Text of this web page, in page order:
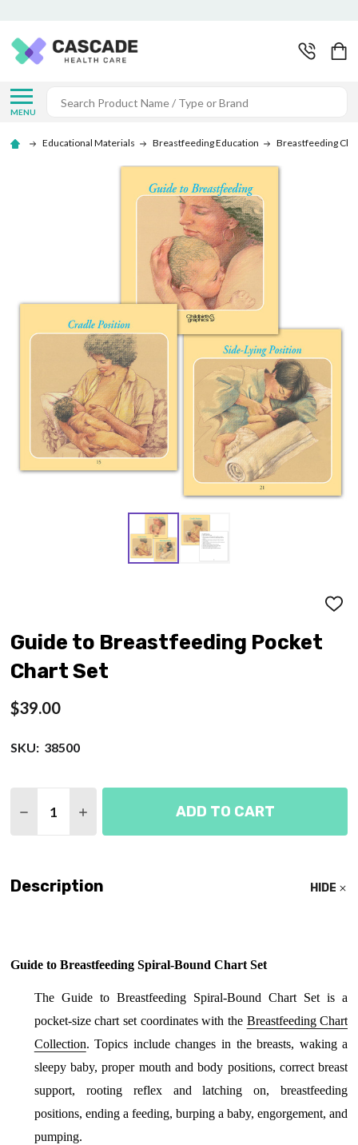
MENU
Search
Educational Materials Breastfeeding Education Breastfeeding
ADD
Guide to Breastfeeding Pocket
Chart Set
$39.00
SKU: 38500
DECREASE QUANTITY OF GUIDE TO
INCREASE QUANTITY OF GUIDE TO
ADD TO CART
Description HIDE
Guide to Breastfeeding Spiral-Bound Chart Set
The Guide to Breastfeeding Spiral-Bound Chart Set is a
pocket-size chart set coordinates with the Breastfeeding Chart
Collection. Topics include changes in the breasts, waking a
sleepy baby, proper mouth and body positions, correct breast
support, rooting reflex and latching on, breastfeeding
positions, ending a feeding, burping a baby, engorgement, and
pumping.